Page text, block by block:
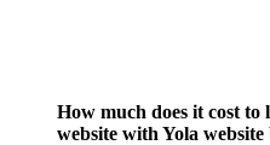
How much does it cost to
website with Yola